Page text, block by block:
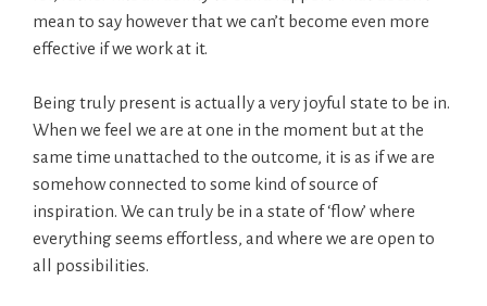
mean to say however that we can’t become even more
effective if we work at it.
Being truly present is actually a very joyful state to be in.
When we feel we are at one in the moment but at the
same time unattached to the outcome, it is as if we are
somehow connected to some kind of source of
inspiration. We can truly be in a state of ‘flow’ where
everything seems effortless, and where we are open to
all possibilities.